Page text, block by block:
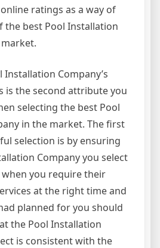
ratings as a way of
the best Pool Installation
Company’s
is the second attribute you
selecting the best Pool
in the market. The first
selection is by ensuring
Company you select
when you require their
at the right time and
planned for you should
the Pool Installation
is consistent with the